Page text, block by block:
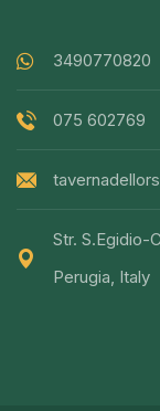
3490770820
075 602769
Str. S.Egidio-
Perugia, Italy